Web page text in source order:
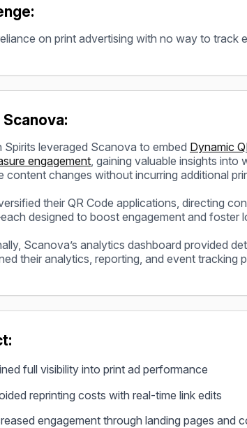
on print advertising with no way to track
Spirits leveraged Scanova to embed Dynamic
engagement, gaining valuable insights
content changes without incurring additional
their QR Code applications, directing
designed to boost engagement and foster
Scanova’s analytics dashboard provided
their analytics, reporting, and event tracking
full visibility into print ad performance
reprinting costs with real-time link edits
engagement through landing pages and